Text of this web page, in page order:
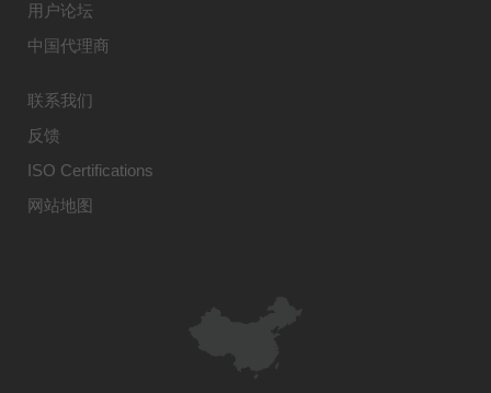
用户论坛
中国代理商
联系我们
反馈
ISO Certifications
网站地图